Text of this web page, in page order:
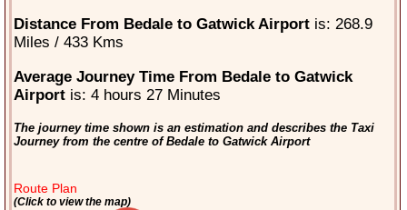
Distance From Bedale to Gatwick Airportis: 268.9
Miles / 433 Kms
Average Journey Time From Bedale to Gatwick
Airportis: 4 hours 27 Minutes
The journey time shown is an estimation and describes the Taxi
Journey from the centre of Bedale to Gatwick Airport
Route Plan
(Click to view the map)